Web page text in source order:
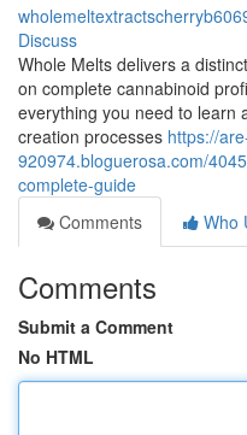
Discuss
Whole Melts delivers a
on complete cannabinoid
everything you need to learn
creation processes https://
920974.bloguerosa.com/
complete-guide
Comments
Who
Comments
Submit a Comment
No HTML